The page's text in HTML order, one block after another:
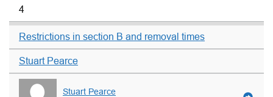
4
Restrictions in section B and removal times
Stuart Pearce
Stuart Pearce